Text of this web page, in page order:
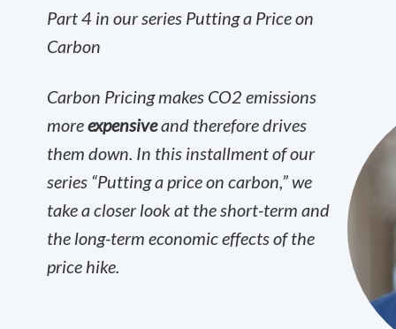
Part 4 in our series Putting a Price on
Carbon
Carbon Pricing makes CO2 emissions
moreexpensiveand therefore drives
them down. In this installment of our
series “Putting a price on carbon,” we
take a closer look at the short-term and
the long-term economic effects of the
price hike.